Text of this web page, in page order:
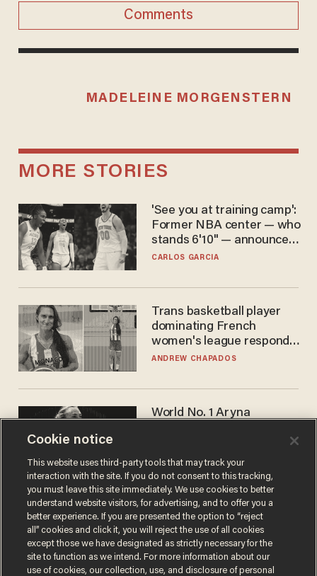
Comments
MADELEINE MORGENSTERN
MORE STORIES
'See you at training camp':
Former NBA center — who
stands 6'10" — announces
he's ready to play in the
CARLOS GARCIA
Trans basketball player
dominating French
women's league responds
to calls to play in WNBA
ANDREW CHAPADOS
World No. 1 Aryna
answer when asked about
gender testing: 'Men are
way stronger'
ANDREW CHAPADOS
Cookie notice
This website uses third-party tools that may track your
interaction with the site. If you do not consent to this tracking,
you must leave this site immediately. We use cookies to better
understand website visitors, for advertising, and to offer you a
better experience. If you are presented the option to “reject
all” cookies and click it, you will reject the use of all cookies
except those we have designated as strictly necessary for the
site to function as we intend. For more information about our
use of cookies, our collection, use, and disclosure of personal